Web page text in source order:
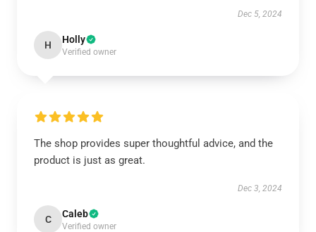
Dec 5, 2024
H Holly
Verified owner
The shop provides super thoughtful advice, and the
product is just as great.
Dec 3, 2024
C Caleb
Verified owner